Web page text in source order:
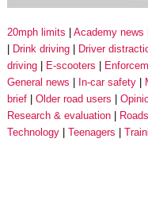
20mph limits Academy news
Drink driving
Driver
driving
E-scooters
General news
In-car safety
brief
Older road users
Research & evaluation
Roads
Technology
Teenagers